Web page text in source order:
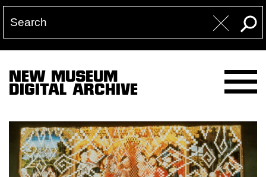
NEW MUSEUM
DIGITAL ARCHIVE